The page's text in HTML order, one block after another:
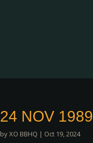
24 NOV 1989
byXO BBHQ | Oct 19, 2024